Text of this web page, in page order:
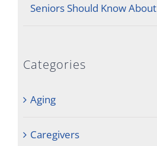
Seniors Should Know About
Categories
Aging
Caregivers